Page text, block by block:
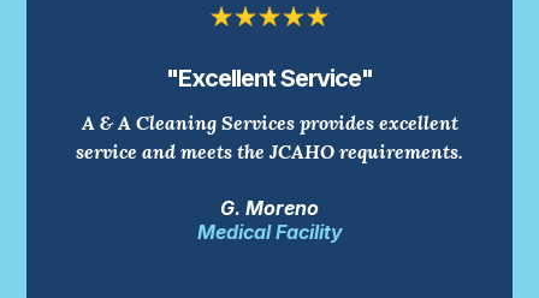
"Excellent Service"
A & A Cleaning Services provides excellent
service and meets the JCAHO requirements.
G. Moreno
Medical Facility